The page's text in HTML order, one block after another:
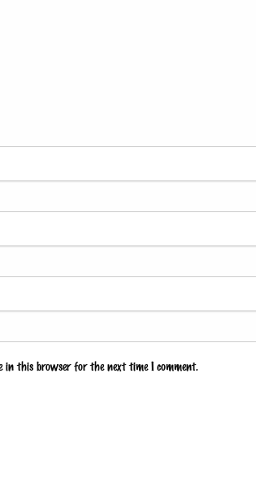
in this browser for the next time I comment.